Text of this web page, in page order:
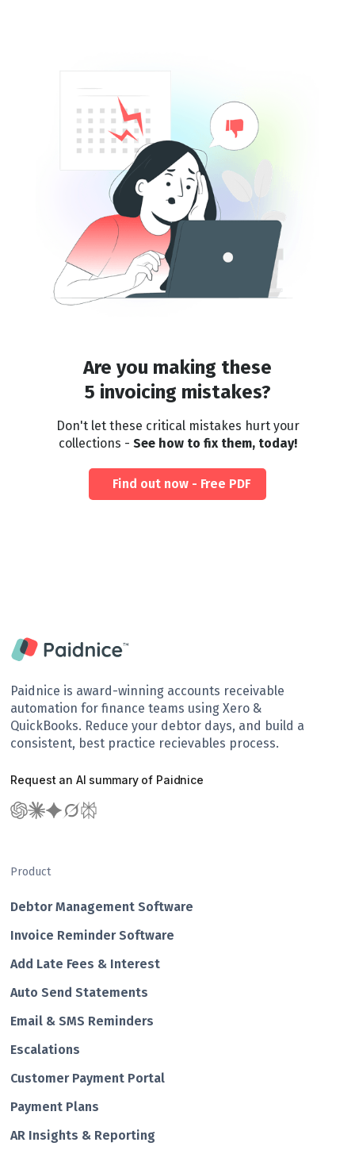
Are you making these
5 invoicing mistakes?
Don't let these critical mistakes hurt your
collections - See how to fix them, today!
Find out now - Free PDF
Paidnice is award-winning accounts receivable
automation for finance teams using Xero &
QuickBooks. Reduce your debtor days, and build a
consistent, best practice recievables process.
Request an AI summary of Paidnice
Product
Debtor Management Software
Invoice Reminder Software
Add Late Fees & Interest
Auto Send Statements
Email & SMS Reminders
Escalations
Customer Payment Portal
Payment Plans
AR Insights & Reporting